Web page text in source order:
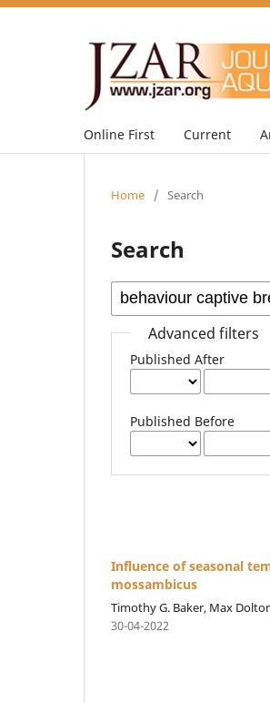
Online First Current
Home / Search
Search
Advanced filters
Published After
Published Before
Influence of seasonal
mossambicus
Timothy G. Baker, Max
30-04-2022